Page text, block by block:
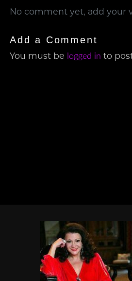
No comment yet, add your
Add a Comment
You must be logged in to